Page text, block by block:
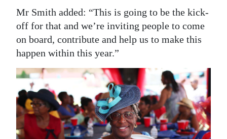
Mr Smith added: “This is going to be the kick-
off for that and we’re inviting people to come
on board, contribute and help us to make this
happen within this year.”